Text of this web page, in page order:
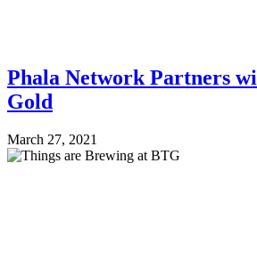
Phala Network Partners
Gold
March 27, 2021